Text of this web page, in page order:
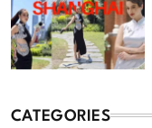
CATEGORIES